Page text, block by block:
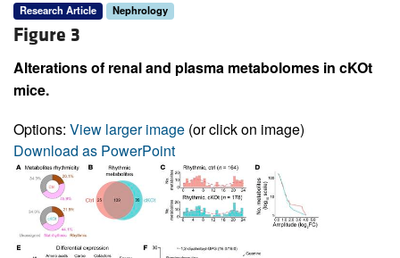
Research Article Nephrology
Figure 3
Alterations of renal and plasma metabolomes in cKOt
mice.
Options: View larger image (or click on image)
Download as PowerPoint